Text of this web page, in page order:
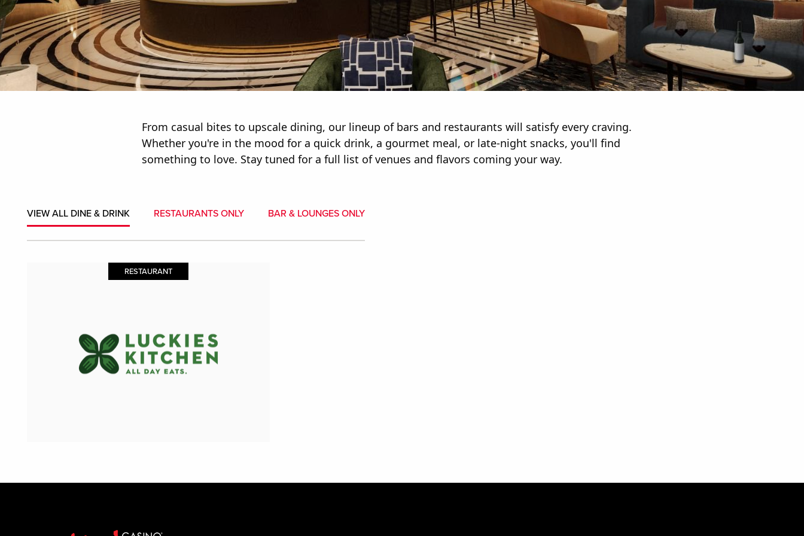
From casual bites to upscale dining, our lineup of bars and restaurants will satisfy every craving.
Whether you're in the mood for a quick drink, a gourmet meal, or late-night snacks, you'll find
something to love. Stay tuned for a full list of venues and flavors coming your way.
VIEW ALL DINE & DRINK RESTAURANTS ONLY BAR & LOUNGES ONLY
RESTAURANT